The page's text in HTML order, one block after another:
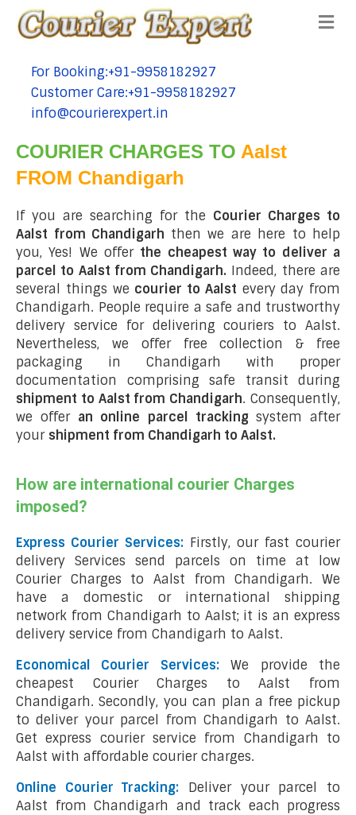
tel:+91-9958182927
For Booking:+91-9958182927
tel:+91-9958182927
Customer Care:+91-9958182927
tel:+91-9958182927
info@courierexpert.in
COURIER CHARGES TO Aalst
FROM Chandigarh
If you are searching for the Courier Charges to
Aalst from Chandigarh then we are here to help
you, Yes! We offer the cheapest way to deliver a
parcel to Aalst from Chandigarh. Indeed, there are
several things we courier to Aalst every day from
Chandigarh. People require a safe and trustworthy
delivery service for delivering couriers to Aalst.
Nevertheless, we offer free collection & free
packaging in Chandigarh with proper
documentation comprising safe transit during
shipment to Aalst from Chandigarh. Consequently,
we offer an online parcel tracking system after
your shipment from Chandigarh to Aalst.
How are international courier Charges
imposed?
Express Courier Services: Firstly, our fast courier
delivery Services send parcels on time at low
Courier Charges to Aalst from Chandigarh. We
have a domestic or international shipping
network from Chandigarh to Aalst; it is an express
delivery service from Chandigarh to Aalst.
Economical Courier Services:We provide the
cheapest Courier Charges to Aalst from
Chandigarh. Secondly, you can plan a free pickup
to deliver your parcel from Chandigarh to Aalst.
Get express courier service from Chandigarh to
Aalst with affordable courier charges.
Online Courier Tracking:
Deliver your parcel to
Aalst from Chandigarh and track each progress